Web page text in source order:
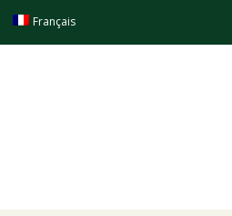
Français